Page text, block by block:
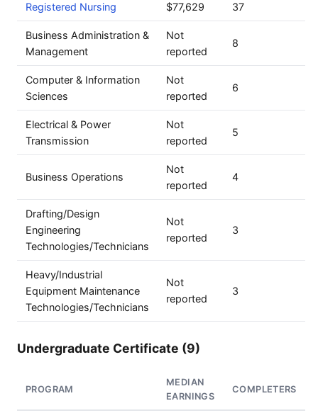
Registered Nursing $77,629 37
Business Administration &
Management
Not
reported
8
Computer & Information
Sciences
Not
reported
6
Electrical & Power
Transmission
Not
reported
5
Business Operations
Not
reported
4
Drafting/Design
Engineering
Technologies/Technicians
Not
reported
3
Heavy/Industrial
Equipment Maintenance
Technologies/Technicians
Not
reported
3
Undergraduate Certificate (9)
PROGRAM
MEDIAN
EARNINGS
COMPLETERS